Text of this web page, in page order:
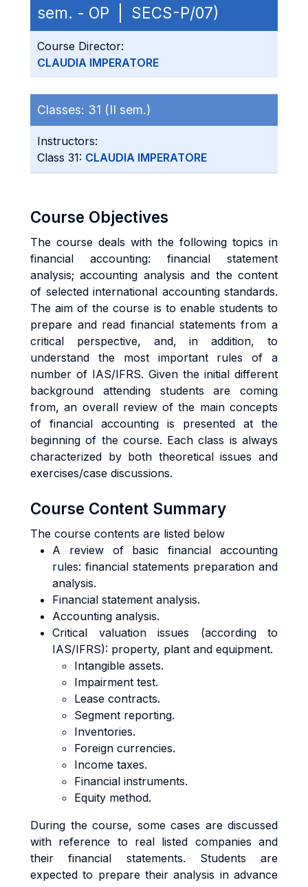
sem. - OP | SECS-P/07)
Course Director:
CLAUDIA IMPERATORE
Classes: 31 (II sem.)
Instructors:
Class 31: CLAUDIA IMPERATORE
Course Objectives
The course deals with the following topics in
financial accounting: financial statement
analysis; accounting analysis and the content
of selected international accounting standards.
The aim of the course is to enable students to
prepare and read financial statements from a
critical perspective, and, in addition, to
understand the most important rules of a
number of IAS/IFRS. Given the initial different
background attending students are coming
from, an overall review of the main concepts
of financial accounting is presented at the
beginning of the course. Each class is always
characterized by both theoretical issues and
exercises/case discussions.
Course Content Summary
The course contents are listed below
A review of basic financial accounting
rules: financial statements preparation and
analysis.
Financial statement analysis.
Accounting analysis.
Critical valuation issues (according to
IAS/IFRS): property, plant and equipment.
Intangible assets.
Impairment test.
Lease contracts.
Segment reporting.
Inventories.
Foreign currencies.
Income taxes.
Financial instruments.
Equity method.
During the course, some cases are discussed
with reference to real listed companies and
their financial statements. Students are
expected to prepare their analysis in advance